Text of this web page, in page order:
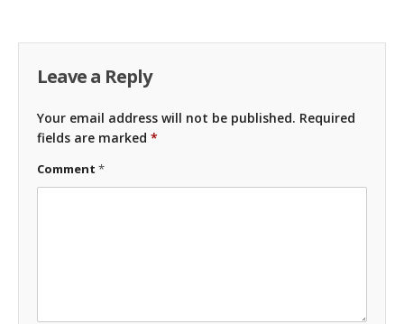
Leave a Reply
Your email address will not be published. Required
fields are marked *
Comment *